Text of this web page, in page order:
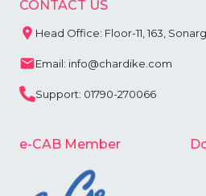
CONTACT US
Head Office: Floor-11, 163,
Email: info@chardike.com
Support: 01790-270066
e-CAB Member